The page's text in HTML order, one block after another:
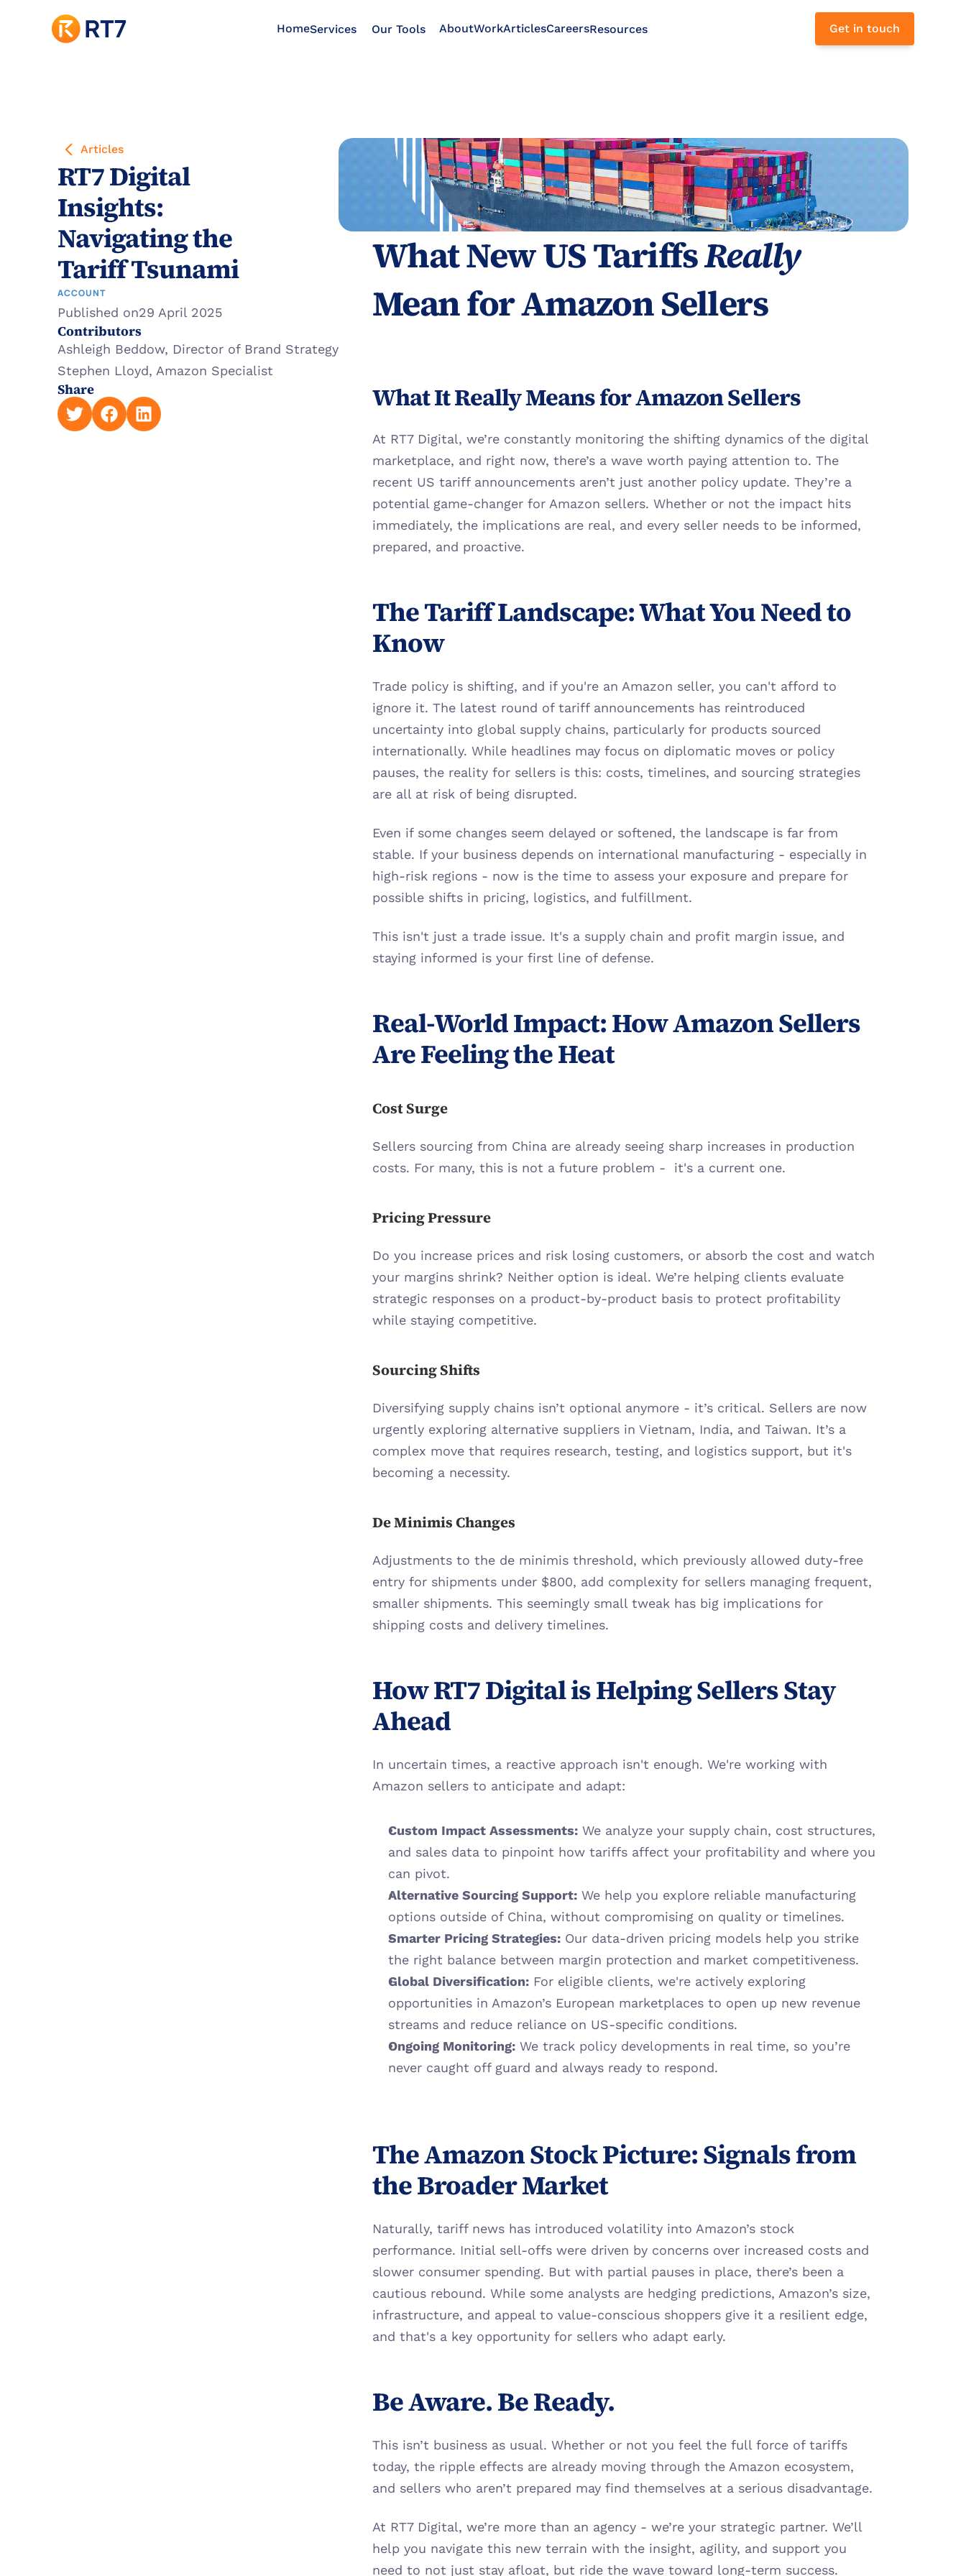
HomeServices Our Tools AboutWorkArticlesCareersResources Get in touch
Articles
RT7 Digital
Insights:
Navigating the
Tariff Tsunami
ACCOUNT
Published on29 April 2025
Contributors
Ashleigh Beddow, Director of Brand Strategy
Stephen Lloyd, Amazon Specialist
Share
What New US Tariffs Really
Mean for Amazon Sellers
What It Really Means for Amazon Sellers
At RT7 Digital, we’re constantly monitoring the shifting dynamics of the digital
marketplace, and right now, there’s a wave worth paying attention to. The
recent US tariff announcements aren’t just another policy update. They’re a
potential game-changer for Amazon sellers. Whether or not the impact hits
immediately, the implications are real, and every seller needs to be informed,
prepared, and proactive.
The Tariff Landscape: What You Need to
Know
Trade policy is shifting, and if you're an Amazon seller, you can't afford to
ignore it. The latest round of tariff announcements has reintroduced
uncertainty into global supply chains, particularly for products sourced
internationally. While headlines may focus on diplomatic moves or policy
pauses, the reality for sellers is this: costs, timelines, and sourcing strategies
are all at risk of being disrupted.
Even if some changes seem delayed or softened, the landscape is far from
stable. If your business depends on international manufacturing - especially in
high-risk regions - now is the time to assess your exposure and prepare for
possible shifts in pricing, logistics, and fulfillment.
This isn't just a trade issue. It's a supply chain and profit margin issue, and
staying informed is your first line of defense.
Real-World Impact: How Amazon Sellers
Are Feeling the Heat
Cost Surge
Sellers sourcing from China are already seeing sharp increases in production
costs. For many, this is not a future problem -  it's a current one.
Pricing Pressure
Do you increase prices and risk losing customers, or absorb the cost and watch
your margins shrink? Neither option is ideal. We’re helping clients evaluate
strategic responses on a product-by-product basis to protect profitability
while staying competitive.
Sourcing Shifts
Diversifying supply chains isn’t optional anymore - it’s critical. Sellers are now
urgently exploring alternative suppliers in Vietnam, India, and Taiwan. It’s a
complex move that requires research, testing, and logistics support, but it's
becoming a necessity.
De Minimis Changes
Adjustments to the de minimis threshold, which previously allowed duty-free
entry for shipments under $800, add complexity for sellers managing frequent,
smaller shipments. This seemingly small tweak has big implications for
shipping costs and delivery timelines.
How RT7 Digital is Helping Sellers Stay
Ahead
In uncertain times, a reactive approach isn't enough. We're working with
Amazon sellers to anticipate and adapt:
Custom Impact Assessments: We analyze your supply chain, cost structures,
and sales data to pinpoint how tariffs affect your profitability and where you
can pivot.
Alternative Sourcing Support: We help you explore reliable manufacturing
options outside of China, without compromising on quality or timelines.
Smarter Pricing Strategies: Our data-driven pricing models help you strike
the right balance between margin protection and market competitiveness.
Global Diversification: For eligible clients, we're actively exploring
opportunities in Amazon’s European marketplaces to open up new revenue
streams and reduce reliance on US-specific conditions.
Ongoing Monitoring: We track policy developments in real time, so you’re
never caught off guard and always ready to respond.
The Amazon Stock Picture: Signals from
the Broader Market
Naturally, tariff news has introduced volatility into Amazon’s stock
performance. Initial sell-offs were driven by concerns over increased costs and
slower consumer spending. But with partial pauses in place, there’s been a
cautious rebound. While some analysts are hedging predictions, Amazon’s size,
infrastructure, and appeal to value-conscious shoppers give it a resilient edge,
and that's a key opportunity for sellers who adapt early.
Be Aware. Be Ready.
This isn’t business as usual. Whether or not you feel the full force of tariffs
today, the ripple effects are already moving through the Amazon ecosystem,
and sellers who aren’t prepared may find themselves at a serious disadvantage.
At RT7 Digital, we’re more than an agency - we’re your strategic partner. We’ll
help you navigate this new terrain with the insight, agility, and support you
need to not just stay afloat, but ride the wave toward long-term success.